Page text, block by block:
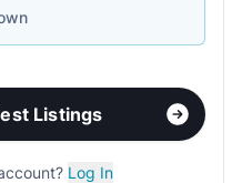
Listings
Log In